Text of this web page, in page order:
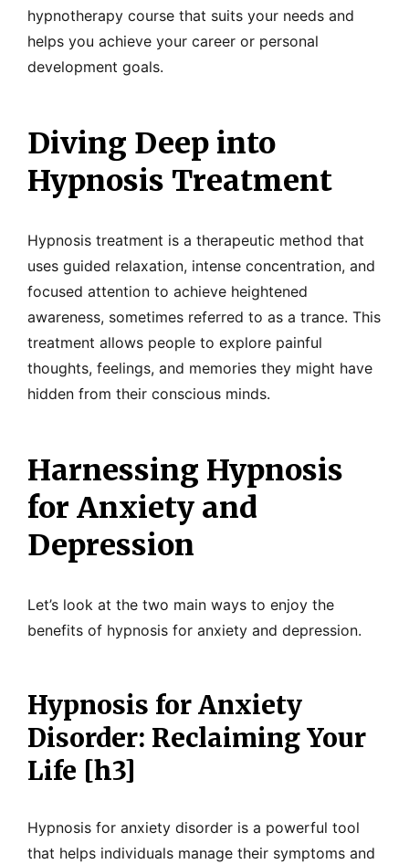
hypnotherapy course that suits your needs and
helps you achieve your career or personal
development goals.
Diving Deep into
Hypnosis Treatment
Hypnosis treatment is a therapeutic method that
uses guided relaxation, intense concentration, and
focused attention to achieve heightened
awareness, sometimes referred to as a trance. This
treatment allows people to explore painful
thoughts, feelings, and memories they might have
hidden from their conscious minds.
Harnessing Hypnosis
for Anxiety and
Depression
Let’s look at the two main ways to enjoy the
benefits of hypnosis for anxiety and depression.
Hypnosis for Anxiety
Disorder: Reclaiming Your
Life [h3]
Hypnosis for anxiety disorder is a powerful tool
that helps individuals manage their symptoms and